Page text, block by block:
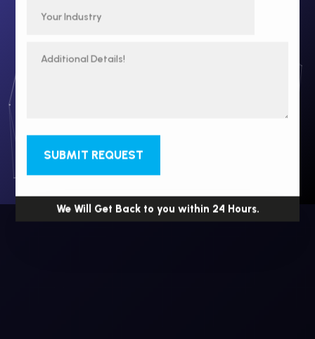
SUBMIT REQUEST
We Will Get Back to you within 24 Hours.